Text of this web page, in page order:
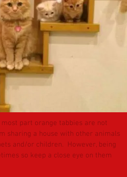
part orange tabbies are not
sharing a house with other animals
and/or children.  However, being
so keep a close eye on them